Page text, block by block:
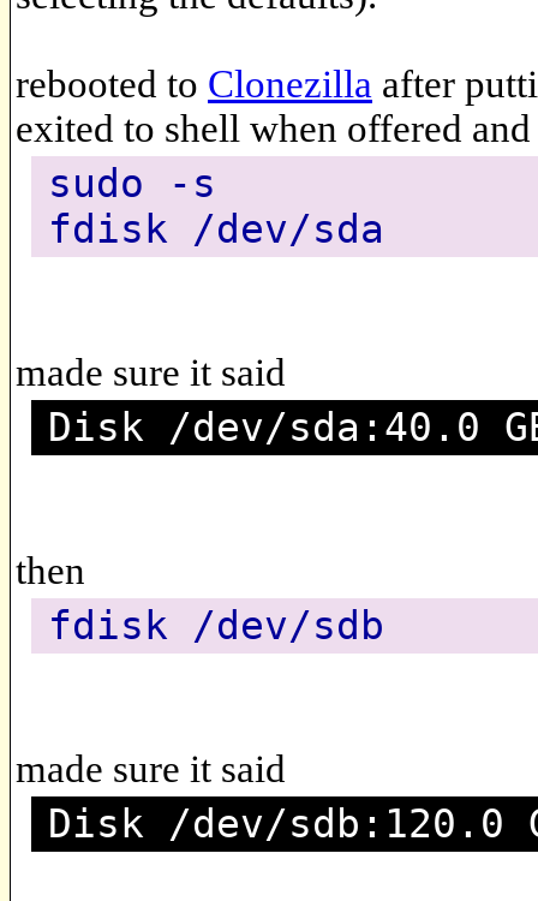
rebooted to Clonezilla after
exited to shell when offered
sudo -s
fdisk /dev/sda
made sure it said
Disk /dev/sda:40.0
then
fdisk /dev/sdb
made sure it said
Disk /dev/sdb:120.0